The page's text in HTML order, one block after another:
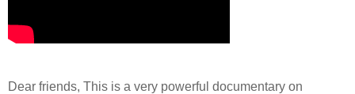
Dear friends, This is a very powerful documentary on